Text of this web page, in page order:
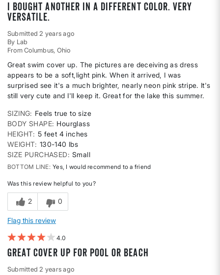
I bought another in a different color. Very
versatile.
Submitted 2 years ago
By Lab
From Columbus, Ohio
Great swim cover up. The pictures are deceiving as dress
appears to be a soft,light pink. When it arrived, I was
surprised see it's a much brighter, nearly neon pink stripe. It's
still very cute and I'll keep it. Great for the lake this summer.
SIZING
Feels true to size
BODY SHAPE Hourglass
HEIGHT 5 feet 4 inches
WEIGHT 130-140 lbs
SIZE PURCHASED
Small
BOTTOM LINE Yes, I would recommend to a friend
Was this review helpful to you?
2 0
Flag this review
4
Great cover up for pool or beach
Submitted 2 years ago